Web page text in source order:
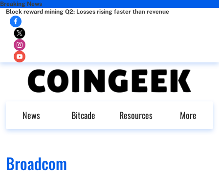
Breaking News
Block reward mining Q2: Losses rising faster than revenue
News Bitcade Resources More
Broadcom